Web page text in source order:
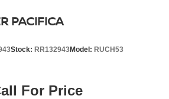
PACIFICA
Stock: RR132943Model: RUCH53
For Price